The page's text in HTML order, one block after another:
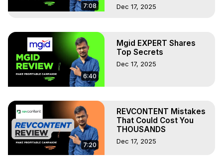
7:08 Dec 17, 2025
6:40
Mgid EXPERT Shares
Top Secrets
Dec 17, 2025
7:20
REVCONTENT Mistakes
That Could Cost You
THOUSANDS
Dec 17, 2025